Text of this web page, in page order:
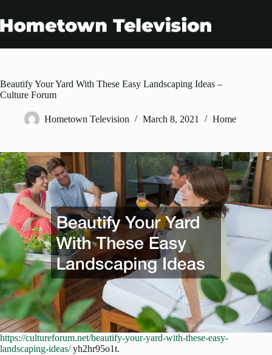
content
Beautify Your Yard With These Easy Landscaping Ideas –
Culture Forum
Hometown Television March 8, 2021 Home
https://cultureforum.net/beautify-your-yard-with-these-easy-
landscaping-ideas/yh2hr95o1t.